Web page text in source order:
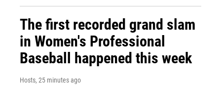
The first recorded grand slam
in Women's Professional
Baseball happened this week
Hosts, 25 minutes ago